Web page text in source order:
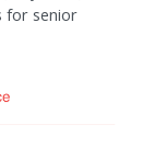
for senior